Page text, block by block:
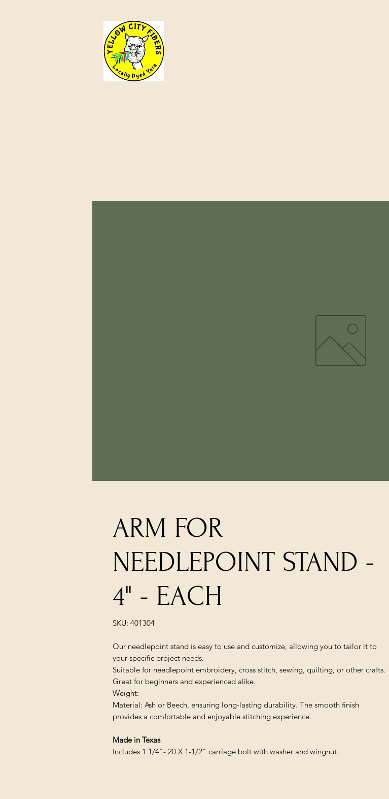
ARM FOR
NEEDLEPOINT STAND -
4" - EACH
SKU: 401304
Our needlepoint stand is easy to use and customize, allowing you to tailor it to
your specific project needs.
Suitable for needlepoint embroidery, cross stitch, sewing, quilting, or other crafts.
Great for beginners and experienced alike.
Weight:
Material: Ash or Beech, ensuring long-lasting durability. The smooth finish
provides a comfortable and enjoyable stitching experience.
Made in Texas
Includes 1 1/4"- 20 X 1-1/2" carriage bolt with washer and wingnut.